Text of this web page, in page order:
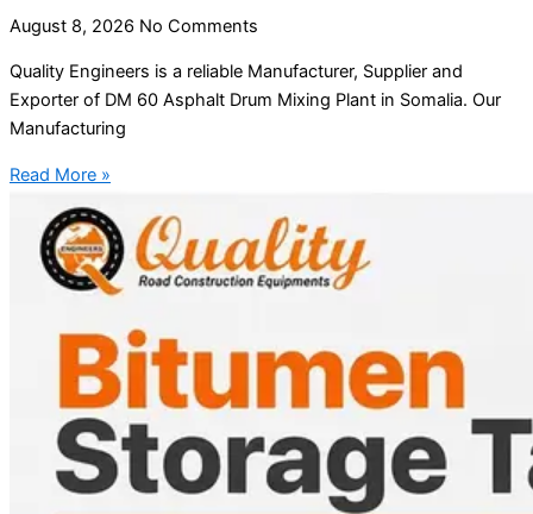
August 8, 2026 No Comments
Quality Engineers is a reliable Manufacturer, Supplier and
Exporter of DM 60 Asphalt Drum Mixing Plant in Somalia. Our
Manufacturing
Read More »